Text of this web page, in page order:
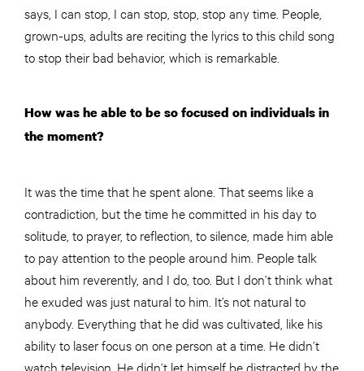
says, I can stop, I can stop, stop, stop any time. People
grown-ups, adults are reciting the lyrics to this child song
to stop their bad behavior, which is remarkable.
How was he able to be so focused on individuals in
the moment?
It was the time that he spent alone. That seems like a
contradiction, but the time he committed in his day to
solitude, to prayer, to reflection, to silence, made him able
to pay attention to the people around him. People talk
about him reverently, and I do, too. But I don’t think what
he exuded was just natural to him. It’s not natural to
anybody. Everything that he did was cultivated, like his
ability to laser focus on one person at a time. He didn’t
watch television. He didn’t let himself be distracted by the